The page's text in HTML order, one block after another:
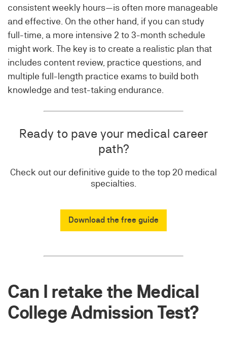
consistent weekly hours—is often more manageable
and effective. On the other hand, if you can study
full-time, a more intensive 2 to 3-month schedule
might work. The key is to create a realistic plan that
includes content review, practice questions, and
multiple full-length practice exams to build both
knowledge and test-taking endurance.
Ready to pave your medical career
path?
Check out our definitive guide to the top 20 medical
specialties.
Download the free guide
Can I retake the Medical
College Admission Test?